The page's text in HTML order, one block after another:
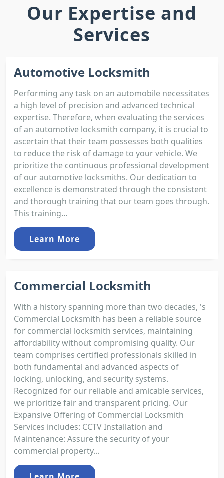
Our Expertise and
Services
Automotive Locksmith
Performing any task on an automobile necessitates
a high level of precision and advanced technical
expertise. Therefore, when evaluating the services
of an automotive locksmith company, it is crucial to
ascertain that their team possesses both qualities
to reduce the risk of damage to your vehicle. We
prioritize the continuous professional development
of our automotive locksmiths. Our dedication to
excellence is demonstrated through the consistent
and thorough training that our team goes through.
This training...
Learn More
Commercial Locksmith
With a history spanning more than two decades, 's
Commercial Locksmith has been a reliable source
for commercial locksmith services, maintaining
affordability without compromising quality. Our
team comprises certified professionals skilled in
both fundamental and advanced aspects of
locking, unlocking, and security systems.
Recognized for our reliable and amicable services,
we prioritize fair and transparent pricing. Our
Expansive Offering of Commercial Locksmith
Services includes: CCTV Installation and
Maintenance: Assure the security of your
commercial property...